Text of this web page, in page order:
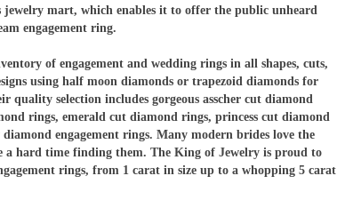
jewelry mart, which enables it to offer the public unheard
engagement ring.
of engagement and wedding rings in all shapes, cuts,
using half moon diamonds or trapezoid diamonds for
quality selection includes gorgeous asscher cut diamond
rings, emerald cut diamond rings, princess cut diamond
engagement rings. Many modern brides love the
hard time finding them. The King of Jewelry is proud to
rings, from 1 carat in size up to a whopping 5 carat